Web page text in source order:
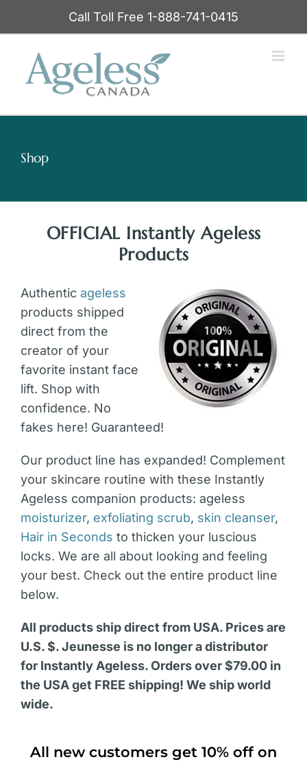
Call Toll Free 1-888-741-0415
Shop
OFFICIAL Instantly Ageless
Products
Authentic ageless
products shipped
direct from the
creator of your
favorite instant face
lift. Shop with
confidence. No
fakes here! Guaranteed!
Our product line has expanded! Complement
your skincare routine with these Instantly
Ageless companion products: ageless
moisturizer, exfoliating scrub, skin cleanser,
Hair in Seconds to thicken your luscious
locks. We are all about looking and feeling
your best. Check out the entire product line
below.
All products ship direct from USA. Prices are
U.S. $. Jeunesse is no longer a distributor
for Instantly Ageless. Orders over $79.00 in
the USA get FREE shipping! We ship world
wide.
All new customers get 10% off on